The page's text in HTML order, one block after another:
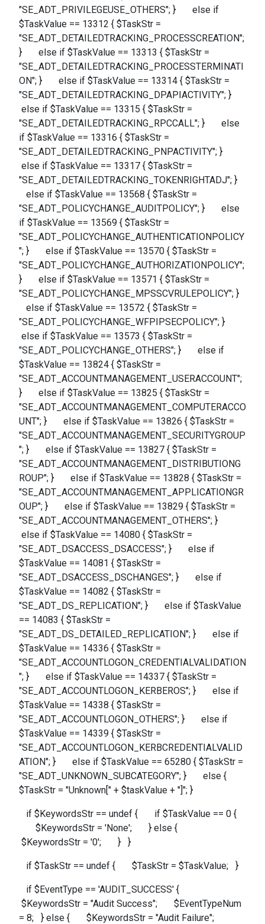
"SE_ADT_PRIVILEGEUSE_OTHERS"; } else if
$TaskValue == 13312 { $TaskStr =
"SE_ADT_DETAILEDTRACKING_PROCESSCREATION";
} else if $TaskValue == 13313 { $TaskStr =
"SE_ADT_DETAILEDTRACKING_PROCESSTERMINATI
ON"; } else if $TaskValue == 13314 { $TaskStr =
"SE_ADT_DETAILEDTRACKING_DPAPIACTIVITY"; }
else if $TaskValue == 13315 { $TaskStr =
"SE_ADT_DETAILEDTRACKING_RPCCALL"; } else
if $TaskValue == 13316 { $TaskStr =
"SE_ADT_DETAILEDTRACKING_PNPACTIVITY"; }
else if $TaskValue == 13317 { $TaskStr =
"SE_ADT_DETAILEDTRACKING_TOKENRIGHTADJ"; }
else if $TaskValue == 13568 { $TaskStr =
"SE_ADT_POLICYCHANGE_AUDITPOLICY"; } else
if $TaskValue == 13569 { $TaskStr =
"SE_ADT_POLICYCHANGE_AUTHENTICATIONPOLICY
"; } else if $TaskValue == 13570 { $TaskStr =
"SE_ADT_POLICYCHANGE_AUTHORIZATIONPOLICY";
} else if $TaskValue == 13571 { $TaskStr =
"SE_ADT_POLICYCHANGE_MPSSCVRULEPOLICY"; }
else if $TaskValue == 13572 { $TaskStr =
"SE_ADT_POLICYCHANGE_WFPIPSECPOLICY"; }
else if $TaskValue == 13573 { $TaskStr =
"SE_ADT_POLICYCHANGE_OTHERS"; } else if
$TaskValue == 13824 { $TaskStr =
"SE_ADT_ACCOUNTMANAGEMENT_USERACCOUNT";
} else if $TaskValue == 13825 { $TaskStr =
"SE_ADT_ACCOUNTMANAGEMENT_COMPUTERACCO
UNT"; } else if $TaskValue == 13826 { $TaskStr =
"SE_ADT_ACCOUNTMANAGEMENT_SECURITYGROUP
"; } else if $TaskValue == 13827 { $TaskStr =
"SE_ADT_ACCOUNTMANAGEMENT_DISTRIBUTIONG
ROUP"; } else if $TaskValue == 13828 { $TaskStr =
"SE_ADT_ACCOUNTMANAGEMENT_APPLICATIONGR
OUP"; } else if $TaskValue == 13829 { $TaskStr =
"SE_ADT_ACCOUNTMANAGEMENT_OTHERS"; }
else if $TaskValue == 14080 { $TaskStr =
"SE_ADT_DSACCESS_DSACCESS"; } else if
$TaskValue == 14081 { $TaskStr =
"SE_ADT_DSACCESS_DSCHANGES"; } else if
$TaskValue == 14082 { $TaskStr =
"SE_ADT_DS_REPLICATION"; } else if $TaskValue
== 14083 { $TaskStr =
"SE_ADT_DS_DETAILED_REPLICATION"; } else if
$TaskValue == 14336 { $TaskStr =
"SE_ADT_ACCOUNTLOGON_CREDENTIALVALIDATION
"; } else if $TaskValue == 14337 { $TaskStr =
"SE_ADT_ACCOUNTLOGON_KERBEROS"; } else if
$TaskValue == 14338 { $TaskStr =
"SE_ADT_ACCOUNTLOGON_OTHERS"; } else if
$TaskValue == 14339 { $TaskStr =
"SE_ADT_ACCOUNTLOGON_KERBCREDENTIALVALID
ATION"; } else if $TaskValue == 65280 { $TaskStr =
"SE_ADT_UNKNOWN_SUBCATEGORY"; } else {
$TaskStr = "Unknown[" + $taskValue + "]"; }
if $KeywordsStr == undef { if $TaskValue == 0 {
$KeywordsStr = 'None'; } else {
$KeywordsStr = '0'; } }
if $TaskStr == undef { $TaskStr = $TaskValue; }
if $EventType == 'AUDIT_SUCCESS' {
$KeywordsStr = "Audit Success"; $EventTypeNum
= 8; } else { $KeywordsStr = "Audit Failure";